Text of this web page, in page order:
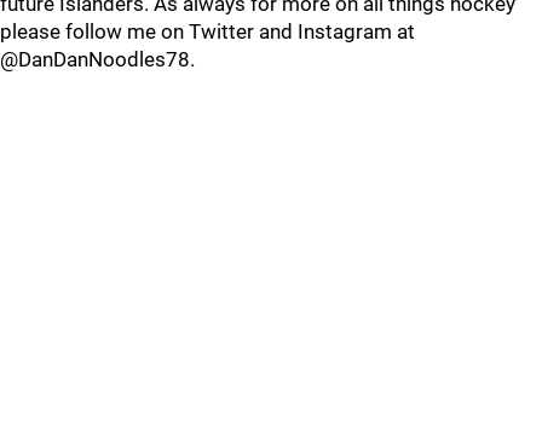
please follow me on Twitter and Instagram at
@DanDanNoodles78.